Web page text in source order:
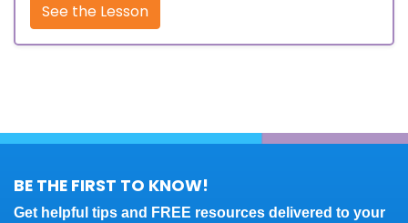
See the Lesson
BE THE FIRST TO KNOW!
Get helpful tips and FREE resources delivered to your